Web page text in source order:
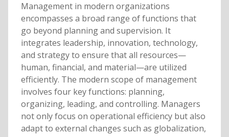
Management in modern organizations
encompasses a broad range of functions that
go beyond planning and supervision. It
integrates leadership, innovation, technology,
and strategy to ensure that all resources—
human, financial, and material—are utilized
efficiently. The modern scope of management
involves four key functions: planning,
organizing, leading, and controlling. Managers
not only focus on operational efficiency but also
adapt to external changes such as globalization,